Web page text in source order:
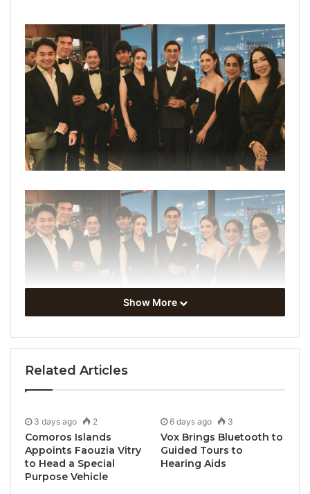
Show More
Related Articles
3 days ago 2
Comoros Islands
Appoints Faouzia Vitry
to Head a Special
Purpose Vehicle
6 days ago 3
Vox Brings Bluetooth to
Guided Tours to
Hearing Aids